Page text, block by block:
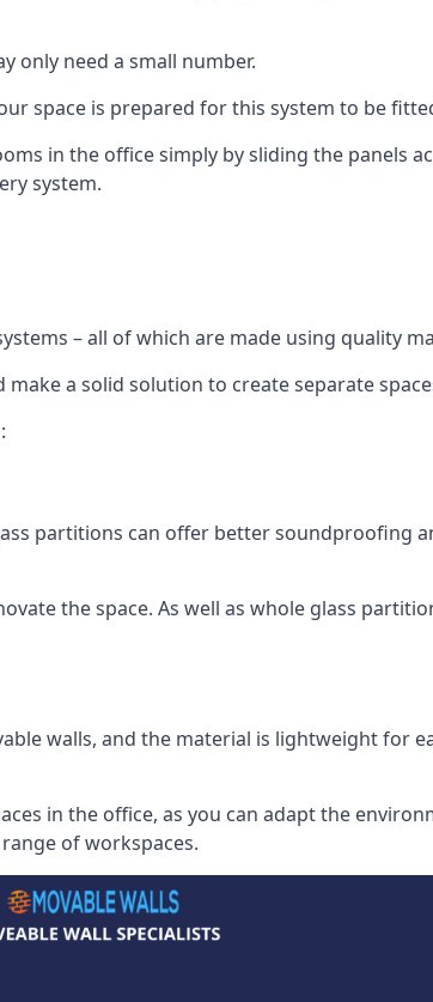
only need a small number.
space is prepared for this system to be
in the office simply by sliding the panels
system.
– all of which are made using quality
a solid solution to create separate
partitions can offer better soundproofing
the space. As well as whole glass
walls, and the material is lightweight for
in the office, as you can adapt the
of workspaces.